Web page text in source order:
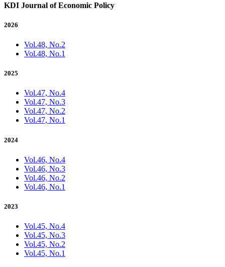
KDI Journal of Economic Policy
2026
Vol.48, No.2
Vol.48, No.1
2025
Vol.47, No.4
Vol.47, No.3
Vol.47, No.2
Vol.47, No.1
2024
Vol.46, No.4
Vol.46, No.3
Vol.46, No.2
Vol.46, No.1
2023
Vol.45, No.4
Vol.45, No.3
Vol.45, No.2
Vol.45, No.1